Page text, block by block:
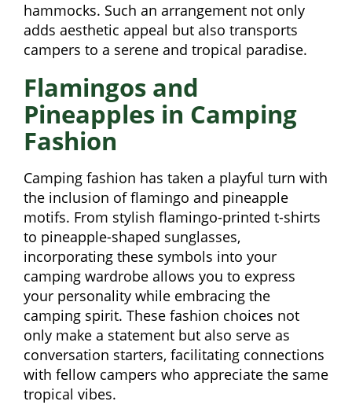
hammocks. Such an arrangement not only
adds aesthetic appeal but also transports
campers to a serene and tropical paradise.
Flamingos and
Pineapples in Camping
Fashion
Camping fashion has taken a playful turn with
the inclusion of flamingo and pineapple
motifs. From stylish flamingo-printed t-shirts
to pineapple-shaped sunglasses,
incorporating these symbols into your
camping wardrobe allows you to express
your personality while embracing the
camping spirit. These fashion choices not
only make a statement but also serve as
conversation starters, facilitating connections
with fellow campers who appreciate the same
tropical vibes.